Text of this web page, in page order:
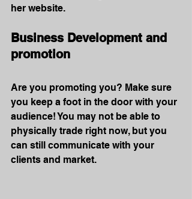
her website.
Business Development and
promotion
Are you promoting you? Make sure
you keep a foot in the door with your
audience! You may not be able to
physically trade right now, but you
can still communicate with your
clients and market.